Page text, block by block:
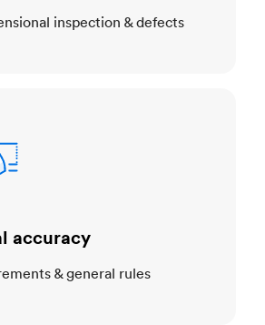
inspection & defects
accuracy
& general rules